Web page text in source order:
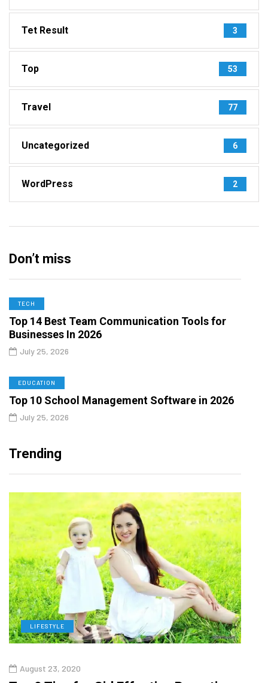
Tet Result 3
Top 53
Travel 77
Uncategorized 6
WordPress 2
Don’t miss
TECH
Top 14 Best Team Communication Tools for
Businesses In 2026
July 25, 2026
EDUCATION
Top 10 School Management Software in 2026
July 25, 2026
Trending
LIFESTYLE
August 23, 2020